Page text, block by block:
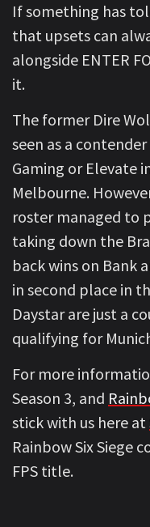
If something has
that upsets can
alongside ENTER
it.
The former Dire
seen as a
Gaming or Elevate
Melbourne.
roster managed to
taking down the
back wins on Bank
in second place in
Daystar are just a
qualifying for
For more
Season 3, and
stick with us here at
Rainbow Six Siege
FPS title.